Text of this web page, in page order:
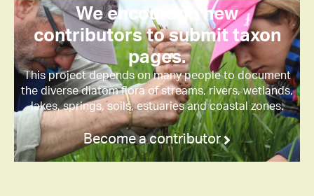
We encourage new
contributors to submit taxon
pages.
This project depends on many people to document
the diverse diatom flora of streams, rivers, wetlands,
lakes, springs, soils, estuaries and coastal zones.
Become a contributor